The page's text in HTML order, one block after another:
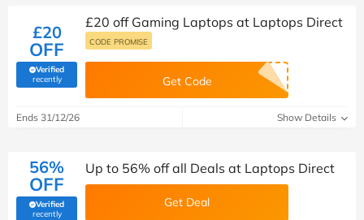
£20
OFF
Verified
recently(verified by Savoo deals team)
£20 off Gaming Laptops at Laptops Direct
CODE PROMISE
Get Code
Ends 31/12/26 Show Details
56%
OFF
Verified
recently(verified by Savoo deals team)
Up to 56% off all Deals at Laptops Direct
Get Deal